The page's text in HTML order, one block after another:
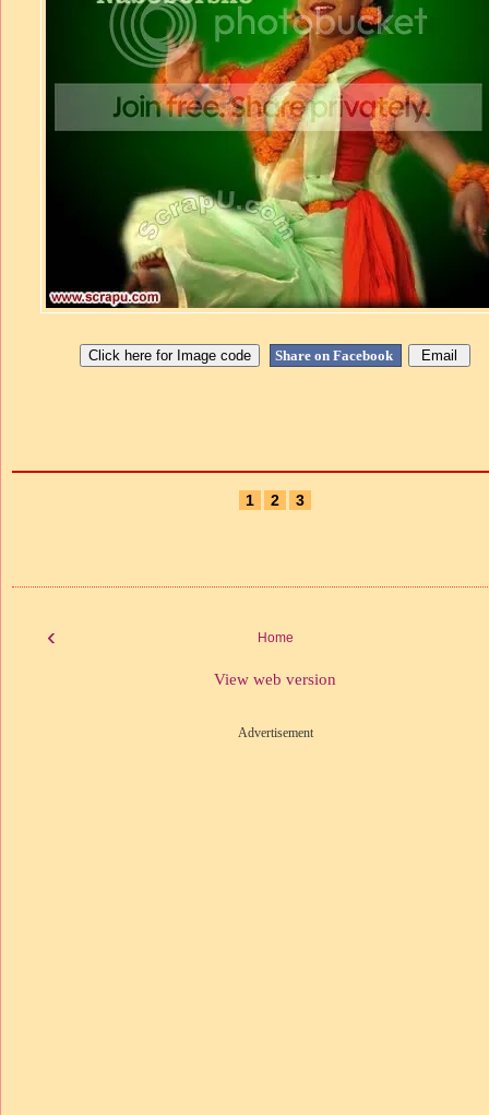
Share on Facebook
1 2 3
‹ Home
View web version
Advertisement